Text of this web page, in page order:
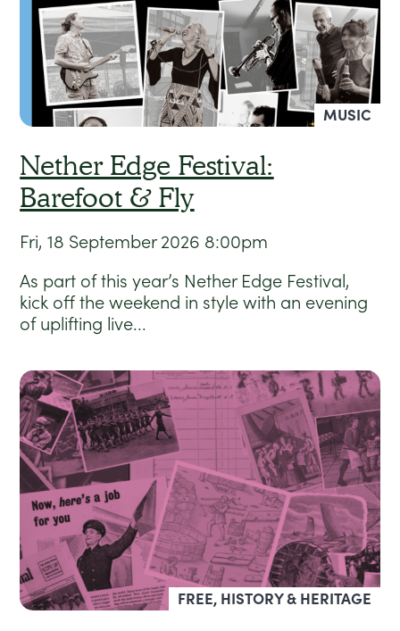
MUSIC
Nether Edge Festival:
Barefoot & Fly
Fri, 18 September 2026 8:00pm
As part of this year’s Nether Edge Festival,
kick off the weekend in style with an evening
of uplifting live...
FREE, HISTORY & HERITAGE